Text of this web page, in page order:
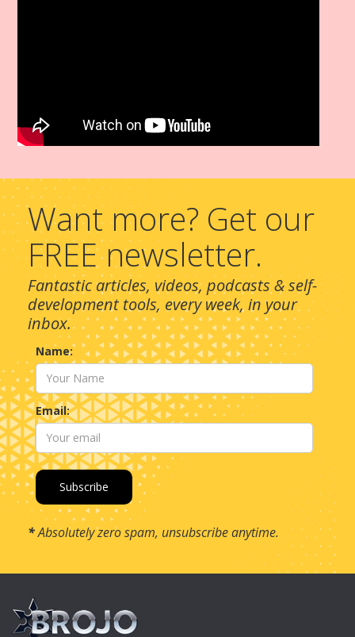
Want more? Get our
FREE newsletter.
Fantastic articles, videos, podcasts & self-
development tools, every week, in your
inbox.
Name:
Email:
*Absolutely zero spam, unsubscribe anytime.